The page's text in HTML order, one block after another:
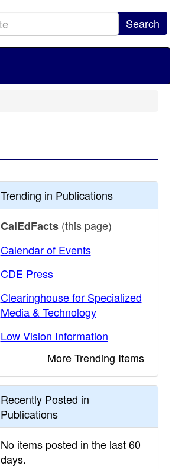
Search
Trending in Publications
CalEdFacts (this page)
Calendar of Events
CDE Press
Clearinghouse for Specialized
Media & Technology
Low Vision Information
More Trending Items
Recently Posted in
Publications
No items posted in the last 60
days.